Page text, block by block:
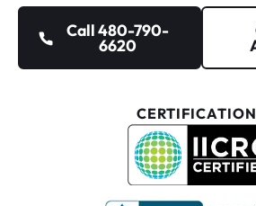
Call 480-790-
6620